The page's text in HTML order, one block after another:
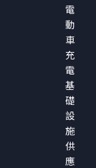
電
動
車
充
電
基
礎
設
施
供
應